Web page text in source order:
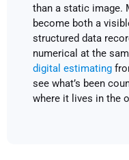
than a static image.
become both a
structured data
numerical at the
digital estimating
see what’s been
where it lives in the